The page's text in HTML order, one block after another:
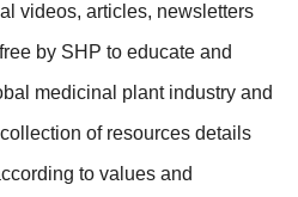
videos, articles, newsletters
by SHP to educate and
medicinal plant industry and
of resources details
to values and